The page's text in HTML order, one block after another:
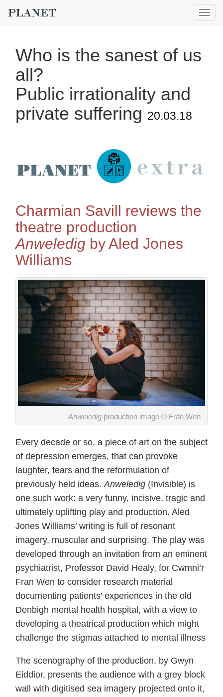
Who is the sanest of us
all?
Public irrationality and
private suffering 20.03.18
Charmian Savill reviews the
theatre production
Anweledig by Aled Jones
Williams
Anweledig production image © Frân Wen
Every decade or so, a piece of art on the subject
of depression emerges, that can provoke
laughter, tears and the reformulation of
previously held ideas.Anweledig (Invisible) is
one such work: a very funny, incisive, tragic and
ultimately uplifting play and production. Aled
Jones Williams’ writing is full of resonant
imagery, muscular and surprising. The play was
developed through an invitation from an eminent
psychiatrist, Professor David Healy, for Cwmni’r
Fran Wen to consider research material
documenting patients’ experiences in the old
Denbigh mental health hospital, with a view to
developing a theatrical production which might
challenge the stigmas attached to mental illness
The scenography of the production, by Gwyn
Eiddior, presents the audience with a grey block
wall with digitised sea imagery projected onto it,